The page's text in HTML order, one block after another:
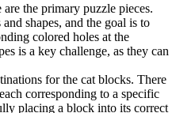
are the primary puzzle pieces.
shapes, and the goal is to
colored holes at the
is a key challenge, as they can
for the cat blocks. There
corresponding to a specific
placing a block into its correct